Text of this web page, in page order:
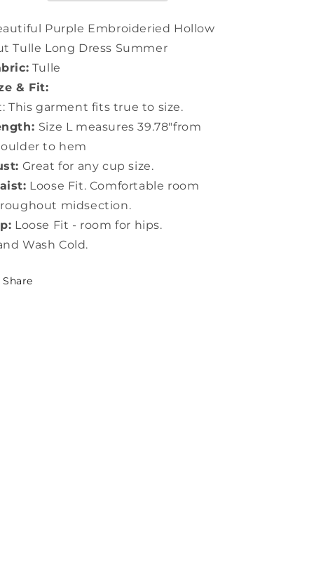
Dress
TH1003
Dress
TH1003
Purple Embroideried Hollow
Tulle Long Dress Summer
Tulle
& Fit:
This garment fits true to size.
Size L measures 39.78"from
to hem
Great for any cup size.
Loose Fit. Comfortable room
midsection.
Loose Fit - room for hips.
Wash Cold.
Share